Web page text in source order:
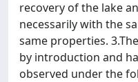
recovery of the lake
necessarily with the
same properties.
by introduction and
observed under the